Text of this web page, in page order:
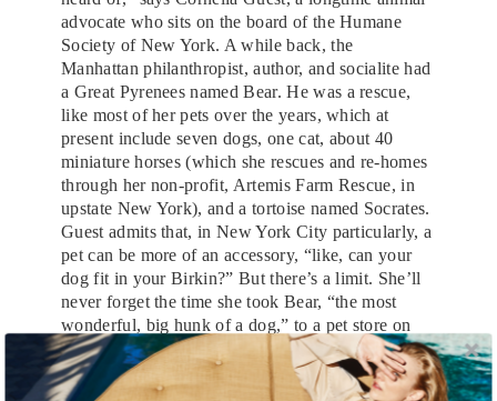
advocate who sits on the board of the Humane
Society of New York. A while back, the
Manhattan philanthropist, author, and socialite had
a Great Pyrenees named Bear. He was a rescue,
like most of her pets over the years, which at
present include seven dogs, one cat, about 40
miniature horses (which she rescues and re-homes
through her non-profit, Artemis Farm Rescue, in
upstate New York), and a tortoise named Socrates.
Guest admits that, in New York City particularly, a
pet can be more of an accessory, “like, can your
dog fit in your Birkin?” But there’s a limit. She’ll
never forget the time she took Bear, “the most
wonderful, big hunk of a dog,” to a pet store on
the Upper East Side. “We get there,” she
remembers, “and they immediately begin spritzing
him with perfume. They put a bow on his head